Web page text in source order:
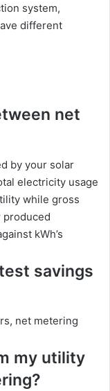
system,
different
net
by your solar
electricity usage
while gross
produced
kWh’s
savings
net metering
my utility